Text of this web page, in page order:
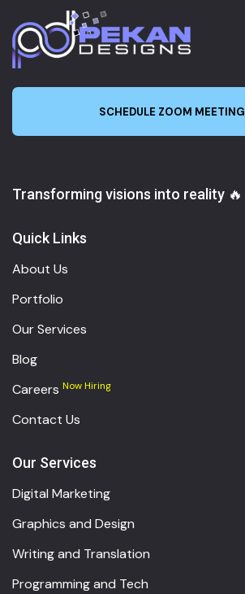
SCHEDULE ZOOM MEETING
Transforming visions into reality 🔥
Quick Links
About Us
Portfolio
Our Services
Blog
Careers Now Hiring
Contact Us
Our Services
Digital Marketing
Graphics and Design
Writing and Translation
Programming and Tech